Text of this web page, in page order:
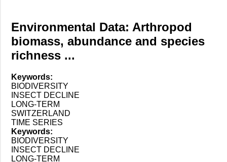
Environmental Data: Arthropod
biomass, abundance and species
richness ...
Keywords:
BIODIVERSITY
INSECT DECLINE
LONG-TERM
SWITZERLAND
TIME SERIES
Keywords:
BIODIVERSITY
INSECT DECLINE
LONG-TERM